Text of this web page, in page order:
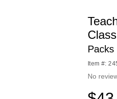
Packs
Item #:
No